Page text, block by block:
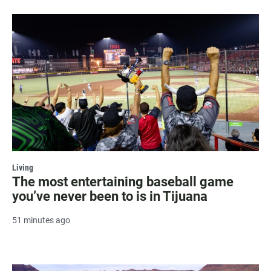
Living
The most entertaining baseball game
you’ve never been to is in Tijuana
51 minutes ago